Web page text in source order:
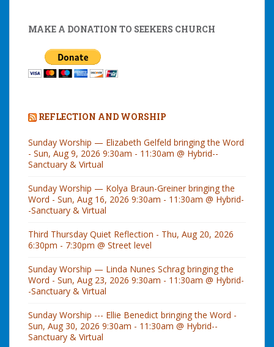
MAKE A DONATION TO SEEKERS CHURCH
REFLECTION AND WORSHIP
Sunday Worship — Elizabeth Gelfeld bringing the Word
- Sun, Aug 9, 2026 9:30am - 11:30am @ Hybrid--
Sanctuary & Virtual
Sunday Worship — Kolya Braun-Greiner bringing the
Word - Sun, Aug 16, 2026 9:30am - 11:30am @ Hybrid-
-Sanctuary & Virtual
Third Thursday Quiet Reflection - Thu, Aug 20, 2026
6:30pm - 7:30pm @ Street level
Sunday Worship — Linda Nunes Schrag bringing the
Word - Sun, Aug 23, 2026 9:30am - 11:30am @ Hybrid-
-Sanctuary & Virtual
Sunday Worship --- Ellie Benedict bringing the Word -
Sun, Aug 30, 2026 9:30am - 11:30am @ Hybrid--
Sanctuary & Virtual